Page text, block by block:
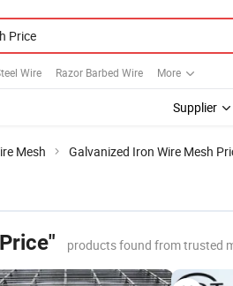
Wire Razor Barbed Wire More
Supplier
Mesh Galvanized Iron Wire Mesh
products found from trusted